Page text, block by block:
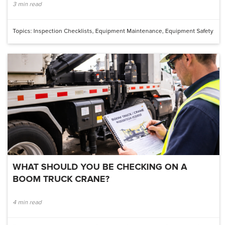
3 min read
Topics: Inspection Checklists, Equipment Maintenance, Equipment Safety
WHAT SHOULD YOU BE CHECKING ON A
BOOM TRUCK CRANE?
4 min read